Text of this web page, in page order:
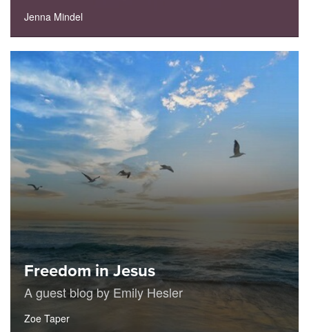
Jenna Mindel
Freedom in Jesus
A guest blog by Emily Hesler
Zoe Taper